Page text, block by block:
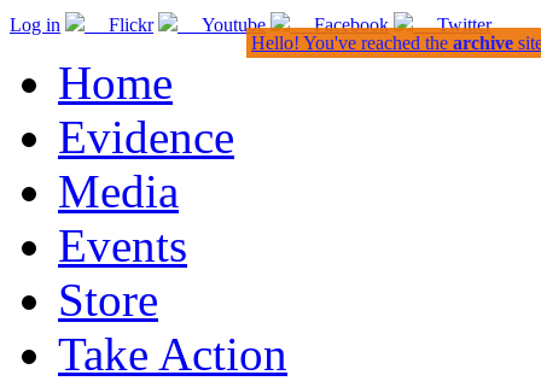
Log in Flickr Youtube Facebook Twitter
Home
Evidence
Media
Events
Store
Take Action
Hello! You've reached the archive